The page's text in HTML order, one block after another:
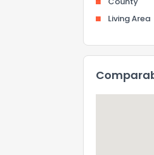
Living Area